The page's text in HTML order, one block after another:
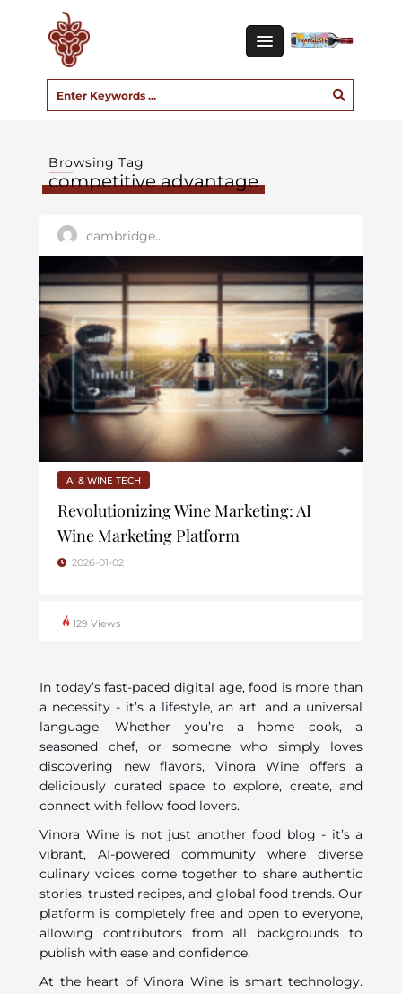
Browsing Tag
competitive advantage
cambridge_user
AI & WINE TECH
Revolutionizing Wine Marketing: AI
Wine Marketing Platform
2026-01-02
129 Views
In today’s fast-paced digital age, food is more than
a necessity - it’s a lifestyle, an art, and a universal
language. Whether you’re a home cook, a
seasoned chef, or someone who simply loves
discovering new flavors, Vinora Wine offers a
deliciously curated space to explore, create, and
connect with fellow food lovers.
Vinora Wine is not just another food blog - it’s a
vibrant, AI-powered community where diverse
culinary voices come together to share authentic
stories, trusted recipes, and global food trends. Our
platform is completely free and open to everyone,
allowing contributors from all backgrounds to
publish with ease and confidence.
At the heart of Vinora Wine is smart technology.